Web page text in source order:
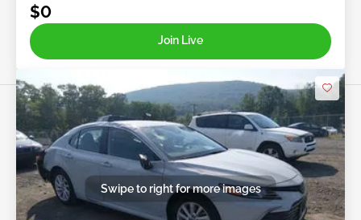
$0
Join Live
Swipe to right for more images